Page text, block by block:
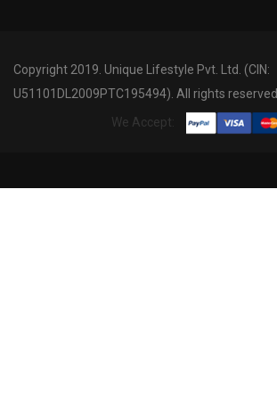
Copyright 2019. Unique Lifestyle Pvt. Ltd. (CIN:
U51101DL2009PTC195494). All rights reserved.
We Accept: